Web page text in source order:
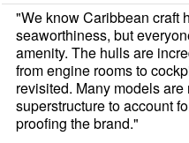
"We know Caribbean craft
seaworthiness, but
amenity. The hulls are
from engine rooms to
revisited. Many models
superstructure to account
proofing the brand."